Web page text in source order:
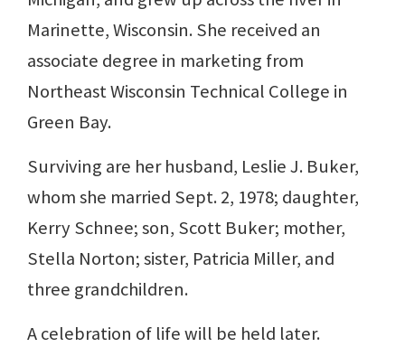
Marinette, Wisconsin. She received an
associate degree in marketing from
Northeast Wisconsin Technical College in
Green Bay.
Surviving are her husband, Leslie J. Buker,
whom she married Sept. 2, 1978; daughter,
Kerry Schnee; son, Scott Buker; mother,
Stella Norton; sister, Patricia Miller, and
three grandchildren.
A celebration of life will be held later.